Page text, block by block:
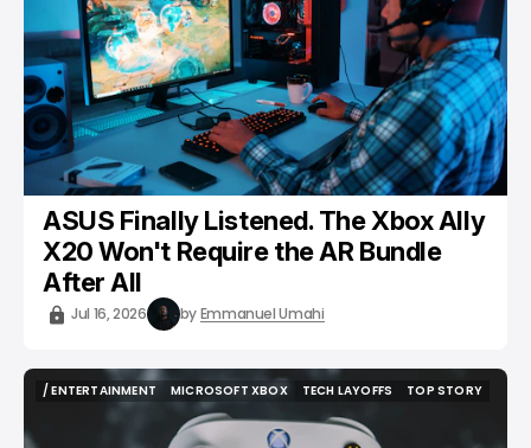
ASUS Finally Listened. The Xbox Ally
X20 Won't Require the AR Bundle
After All
Jul 16, 2026 byEmmanuel Umahi
/ ENTERTAINMENT
/ ENTERTAINMENT
MICROSOFT XBOX
MICROSOFT XBOX
TECH LAYOFFS
TOP STORY